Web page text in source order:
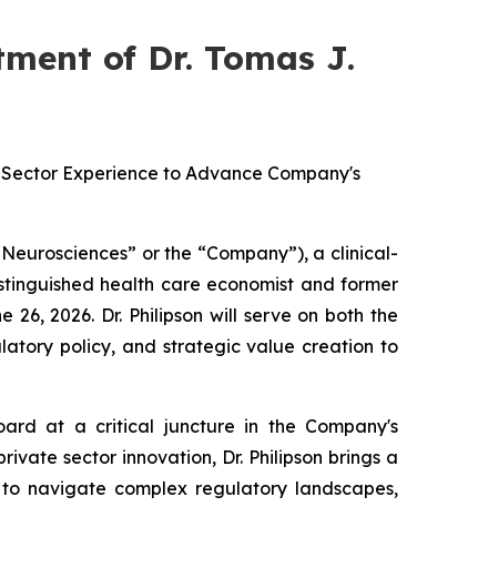
of Dr. Tomas J.
Experience to Advance Company's
or the “Company”), a clinical-
health care economist and former
2026. Dr. Philipson will serve on both the
policy, and strategic value creation to
at a critical juncture in the Company's
sector innovation, Dr. Philipson brings a
navigate complex regulatory landscapes,